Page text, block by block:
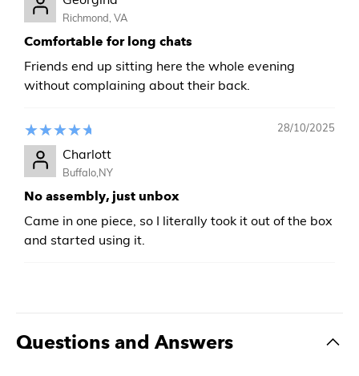
Richmond, VA
Comfortable for long chats
Friends end up sitting here the whole evening
without complaining about their back.
28/10/2025
Charlott
Buffalo,NY
No assembly, just unbox
Came in one piece, so I literally took it out of the box
and started using it.
Questions and Answers